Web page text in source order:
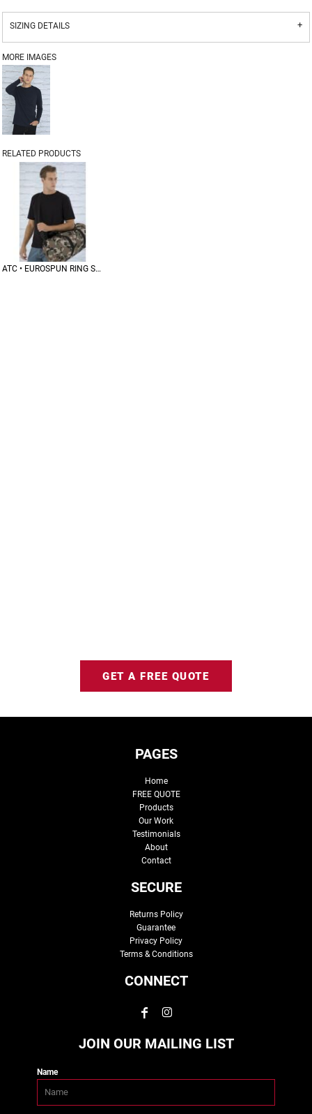
SIZING DETAILS
MORE IMAGES
RELATED PRODUCTS
ATC • EUROSPUN RING SPUN TEE • ATC8000
GET A FREE QUOTE
PAGES
Home
FREE QUOTE
Products
Our Work
Testimonials
About
Contact
SECURE
Returns Policy
Guarantee
Privacy Policy
Terms & Conditions
CONNECT
JOIN OUR MAILING LIST
Name